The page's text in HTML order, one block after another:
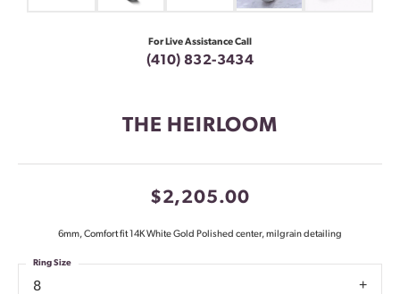
For Live Assistance Call
(410) 832-3434
THE HEIRLOOM
$2,205.00
6mm, Comfort fit 14K White Gold Polished center, milgrain detailing
8
Ring Size